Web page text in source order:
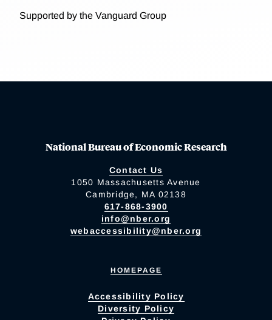
Supported by the Vanguard Group
National Bureau of Economic Research
Contact Us
1050 Massachusetts Avenue
Cambridge, MA 02138
617-868-3900
info@nber.org
webaccessibility@nber.org
HOMEPAGE
Accessibility Policy
Diversity Policy